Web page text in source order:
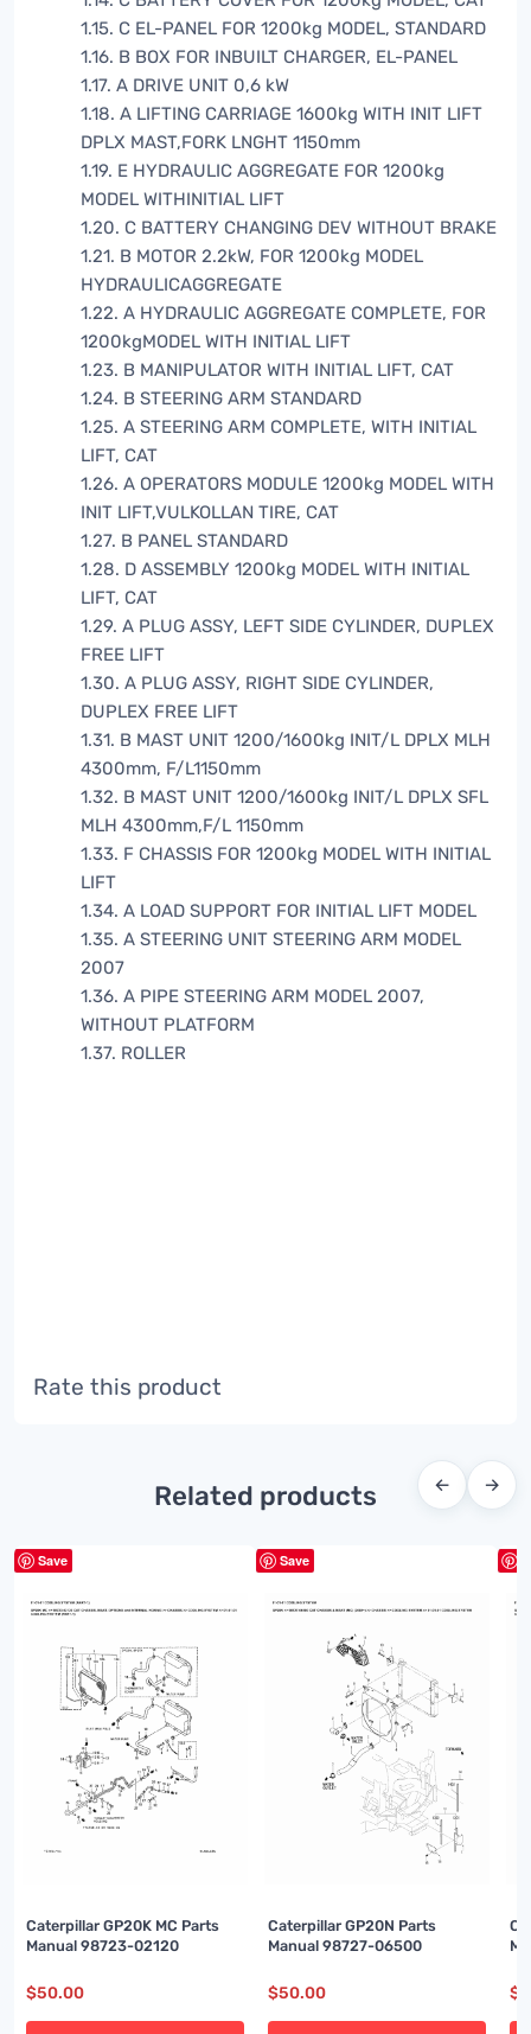
1.15. C EL-PANEL FOR 1200kg MODEL, STANDARD
1.16. B BOX FOR INBUILT CHARGER, EL-PANEL
1.17. A DRIVE UNIT 0,6 kW
1.18. A LIFTING CARRIAGE 1600kg WITH INIT LIFT
DPLX MAST,FORK LNGHT 1150mm
1.19. E HYDRAULIC AGGREGATE FOR 1200kg
MODEL WITHINITIAL LIFT
1.20. C BATTERY CHANGING DEV WITHOUT BRAKE
1.21. B MOTOR 2.2kW, FOR 1200kg MODEL
HYDRAULICAGGREGATE
1.22. A HYDRAULIC AGGREGATE COMPLETE, FOR
1200kgMODEL WITH INITIAL LIFT
1.23. B MANIPULATOR WITH INITIAL LIFT, CAT
1.24. B STEERING ARM STANDARD
1.25. A STEERING ARM COMPLETE, WITH INITIAL
LIFT, CAT
1.26. A OPERATORS MODULE 1200kg MODEL WITH
INIT LIFT,VULKOLLAN TIRE, CAT
1.27. B PANEL STANDARD
1.28. D ASSEMBLY 1200kg MODEL WITH INITIAL
LIFT, CAT
1.29. A PLUG ASSY, LEFT SIDE CYLINDER, DUPLEX
FREE LIFT
1.30. A PLUG ASSY, RIGHT SIDE CYLINDER,
DUPLEX FREE LIFT
1.31. B MAST UNIT 1200/1600kg INIT/L DPLX MLH
4300mm, F/L1150mm
1.32. B MAST UNIT 1200/1600kg INIT/L DPLX SFL
MLH 4300mm,F/L 1150mm
1.33. F CHASSIS FOR 1200kg MODEL WITH INITIAL
LIFT
1.34. A LOAD SUPPORT FOR INITIAL LIFT MODEL
1.35. A STEERING UNIT STEERING ARM MODEL
2007
1.36. A PIPE STEERING ARM MODEL 2007,
WITHOUT PLATFORM
1.37. ROLLER
Rate this product
Related products ← →
Save
Caterpillar GP20K MC Parts
Manual 98723-02120
$50.00
Save
Caterpillar GP20N Parts
Manual 98727-06500
$50.00 $